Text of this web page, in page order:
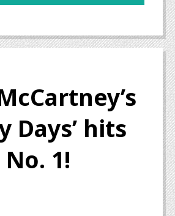
Days’ hits
No. 1!